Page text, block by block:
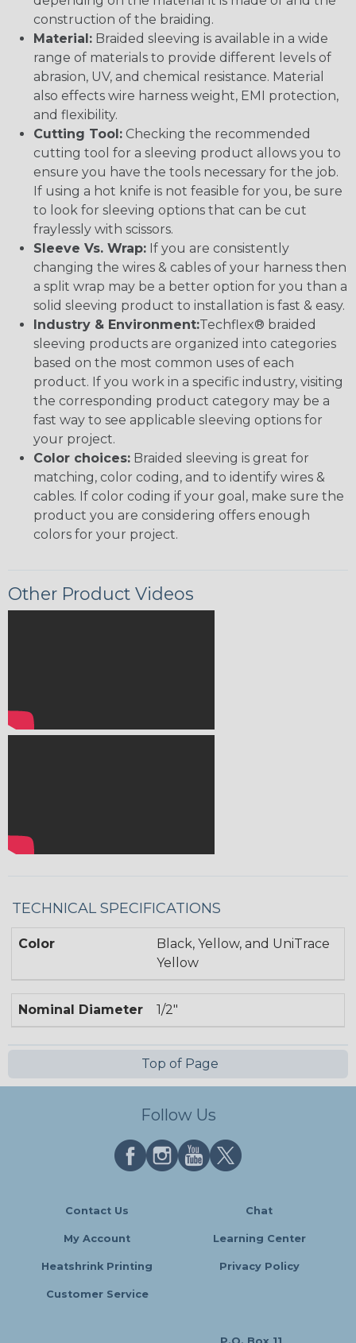
construction of the braiding.
Material: Braided sleeving is available in a wide
range of materials to provide different levels of
abrasion, UV, and chemical resistance. Material
also effects wire harness weight, EMI protection,
and flexibility.
Cutting Tool: Checking the recommended
cutting tool for a sleeving product allows you to
ensure you have the tools necessary for the job.
If using a hot knife is not feasible for you, be sure
to look for sleeving options that can be cut
fraylessly with scissors.
Sleeve Vs. Wrap: If you are consistently
changing the wires & cables of your harness then
a split wrap may be a better option for you than a
solid sleeving product to installation is fast & easy.
Industry & Environment:Techflex® braided
sleeving products are organized into categories
based on the most common uses of each
product. If you work in a specific industry, visiting
the corresponding product category may be a
fast way to see applicable sleeving options for
your project.
Color choices: Braided sleeving is great for
matching, color coding, and to identify wires &
cables. If color coding if your goal, make sure the
product you are considering offers enough
colors for your project.
Other Product Videos
TECHNICAL SPECIFICATIONS
Color
Black, Yellow, and UniTrace
Yellow
Nominal Diameter 1/2"
Top of Page
Follow Us
Contact Us Chat
My Account Learning Center
Heatshrink Printing Privacy Policy
Customer Service